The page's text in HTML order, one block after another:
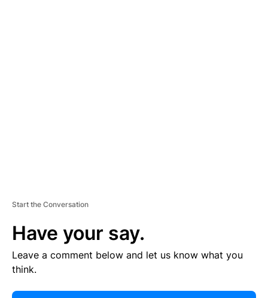
Start the Conversation
Have your say.
Leave a comment below and let us know what you
think.